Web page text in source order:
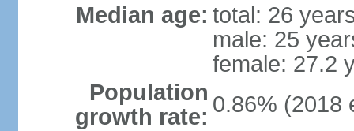
Median age: total: 26
male: 25
female: 27.2
Population
growth rate: 0.86% (2018